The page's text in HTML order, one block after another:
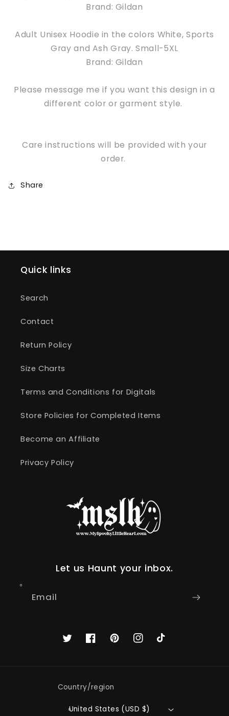
Brand: Gildan
Adult Unisex Hoodie in the colors White, Sports
Gray and Ash Gray. Small-5XL
Brand: Gildan
Please message me if you want this design in a
different color or garment style.
Care instructions will be provided with your
order.
Share
Quick links
Search
Contact
Return Policy
Size Charts
Terms and Conditions for Digitals
Store Policies for Completed Items
Become an Affiliate
Privacy Policy
Let us Haunt your inbox.
Email
TwitterFacebookPinterestInstagram
TikTok
Country/region
United States (USD $)